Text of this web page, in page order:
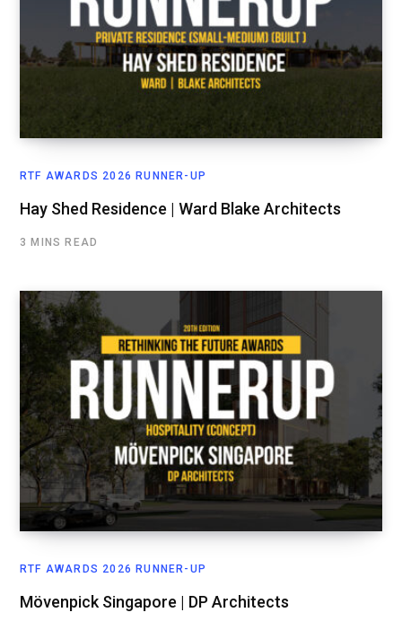
RTF AWARDS 2026 RUNNER-UP
Hay Shed Residence | Ward Blake Architects
3 MINS READ
RTF AWARDS 2026 RUNNER-UP
Mövenpick Singapore | DP Architects